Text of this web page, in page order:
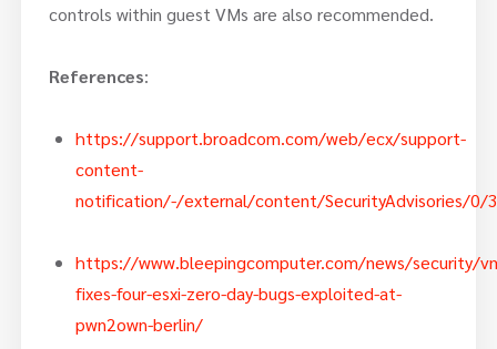
controls within guest VMs are also recommended.
References:
https://support.broadcom.com/web/ecx/support-
content-
notification/-/external/content/SecurityAdvisories/0/
https://www.bleepingcomputer.com/news/security/
fixes-four-esxi-zero-day-bugs-exploited-at-
pwn2own-berlin/